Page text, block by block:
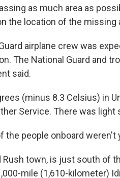
as much area as
the location of the missing
airplane crew was
The National Guard and
said.
(minus 8.3 Celsius) in
Service. There was light
the people onboard weren't
Rush town, is just south of
mile (1,610-kilometer)